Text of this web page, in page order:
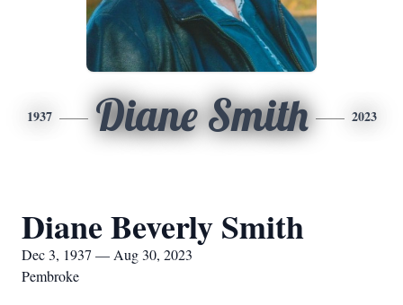
1937 Diane Smith 2023
Diane Beverly Smith
Dec 3, 1937 — Aug 30, 2023
Pembroke